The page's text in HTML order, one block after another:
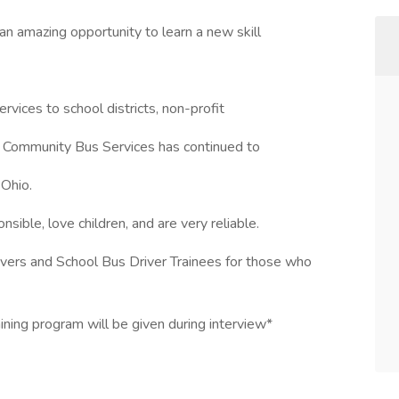
amazing opportunity to learn a new skill
to school districts, non-profit
Bus Services has continued to
love children, and are very reliable.
and School Bus Driver Trainees for those who
program will be given during interview*